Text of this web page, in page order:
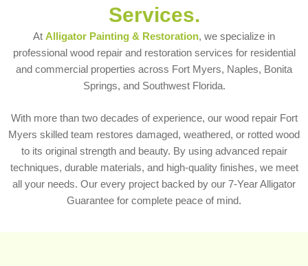
Services.
At Alligator Painting & Restoration, we specialize in
professional wood repair and restoration services for residential
and commercial properties across Fort Myers, Naples, Bonita
Springs, and Southwest Florida.
With more than two decades of experience, our wood repair Fort
Myers skilled team restores damaged, weathered, or rotted wood
to its original strength and beauty. By using advanced repair
techniques, durable materials, and high-quality finishes, we meet
all your needs. Our every project backed by our 7-Year Alligator
Guarantee for complete peace of mind.